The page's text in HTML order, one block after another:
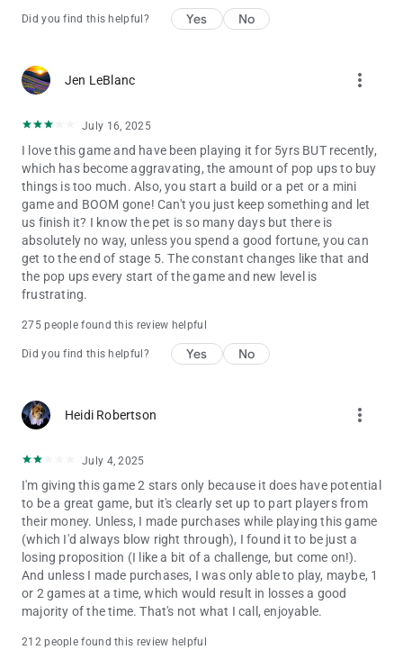
as released on your app store or social network. You may
choose to update this game, but if you do not update, your
The web version of the game is also available online in a
Terms of Service: https://www.playtika.com/terms-service/
Privacy Notice: https://www.playtika.com/privacy-notice/
Did you find this helpful? Yes No
Jen LeBlanc more_vert
July 16, 2025
I love this game and have been playing it for 5yrs BUT recently,
which has become aggravating, the amount of pop ups to buy
things is too much. Also, you start a build or a pet or a mini
game and BOOM gone! Can't you just keep something and let
us finish it? I know the pet is so many days but there is
absolutely no way, unless you spend a good fortune, you can
get to the end of stage 5. The constant changes like that and
the pop ups every start of the game and new level is
frustrating.
275 people found this review helpful
Did you find this helpful? Yes No
Heidi Robertson more_vert
July 4, 2025
I'm giving this game 2 stars only because it does have potential
to be a great game, but it's clearly set up to part players from
their money. Unless, I made purchases while playing this game
(which I'd always blow right through), I found it to be just a
losing proposition (I like a bit of a challenge, but come on!).
And unless I made purchases, I was only able to play, maybe, 1
or 2 games at a time, which would result in losses a good
majority of the time. That's not what I call, enjoyable.
212 people found this review helpful